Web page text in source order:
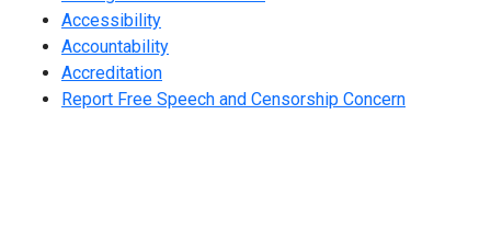
Accessibility
Accountability
Accreditation
Report Free Speech and Censorship Concern